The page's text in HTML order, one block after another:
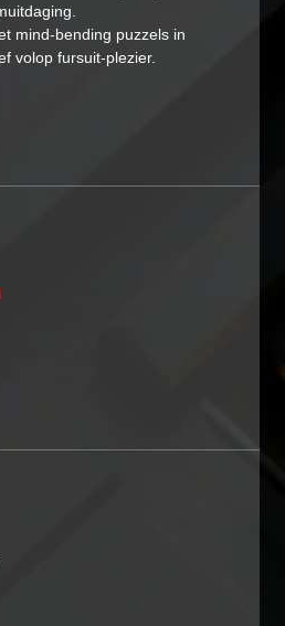
mind-bending puzzels in
volop fursuit-plezier.